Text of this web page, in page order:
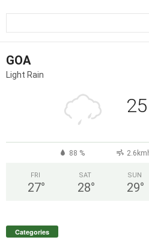
GOA
Light Rain
25
88 %
FRI
27°
SAT
28°
SUN
29°
Categories